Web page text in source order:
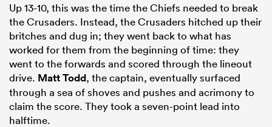
Up 13-10, this was the time the Chiefs needed to break
the Crusaders. Instead, the Crusaders hitched up their
britches and dug in; they went back to what has
worked for them from the beginning of time: they
went to the forwards and scored through the lineout
drive. Matt Todd, the captain, eventually surfaced
through a sea of shoves and pushes and acrimony to
claim the score. They took a seven-point lead into
halftime.